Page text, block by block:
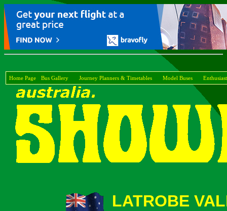
Home Page Bus Gallery Journey Planners & Timetables Model Buses
LATROBE